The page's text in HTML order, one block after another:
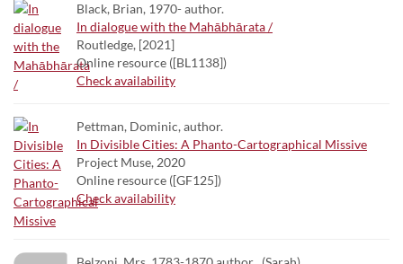
Black, Brian, 1970- author.
In dialogue with the Mahābhārata /
Routledge, [2021]
Online resource ([BL1138])
Check availability
Pettman, Dominic, author.
In Divisible Cities: A Phanto-Cartographical Missive
Project Muse, 2020
Online resource ([GF125])
Check availability